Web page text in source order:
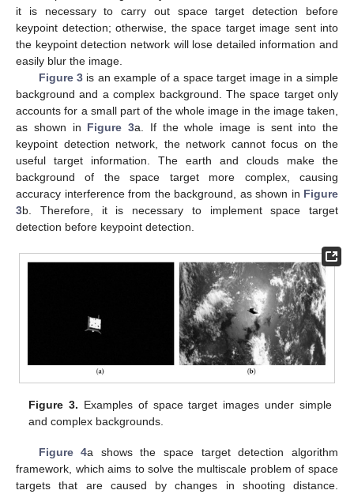
it is necessary to carry out space target detection before
keypoint detection; otherwise, the space target image sent into
the keypoint detection network will lose detailed information and
easily blur the image.
Figure 3 is an example of a space target image in a simple
background and a complex background. The space target only
accounts for a small part of the whole image in the image taken,
as shown in Figure 3a. If the whole image is sent into the
keypoint detection network, the network cannot focus on the
useful target information. The earth and clouds make the
background of the space target more complex, causing
accuracy interference from the background, as shown in Figure
3b. Therefore, it is necessary to implement space target
detection before keypoint detection.
Figure 3. Examples of space target images under simple
and complex backgrounds.
Figure 4a shows the space target detection algorithm
framework, which aims to solve the multiscale problem of space
targets that are caused by changes in shooting distance.